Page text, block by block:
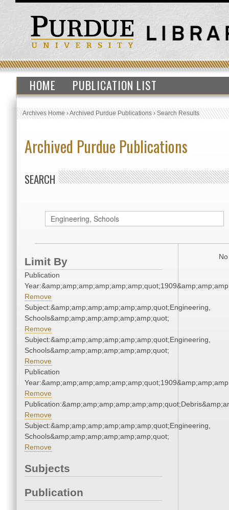
HOME PUBLICATION LIST
Archives Home›Archived Purdue Publications›Search Results
Archived Purdue Publications
SEARCH
Limit By
Publication
Remove
Subject:&amp;amp;amp;amp;amp;amp;quot;Engineering,
Schools&amp;amp;amp;amp;amp;amp;quot;
Remove
Subject:&amp;amp;amp;amp;amp;amp;quot;Engineering,
Schools&amp;amp;amp;amp;amp;amp;quot;
Remove
Publication
Remove
Remove
Subject:&amp;amp;amp;amp;amp;amp;quot;Engineering,
Schools&amp;amp;amp;amp;amp;amp;quot;
Remove
Subjects
Publication